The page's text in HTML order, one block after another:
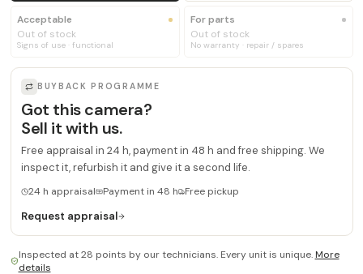
Acceptable
Out of stock
Signs of use · functional
For parts
Out of stock
No warranty · repair / spares
BUYBACK PROGRAMME
Got this camera?
Sell it with us.
Free appraisal in 24 h, payment in 48 h and free shipping. We
inspect it, refurbish it and give it a second life.
24 h appraisal Payment in 48 h Free pickup
Request appraisal
Inspected at 28 points by our technicians. Every unit is unique.More
details